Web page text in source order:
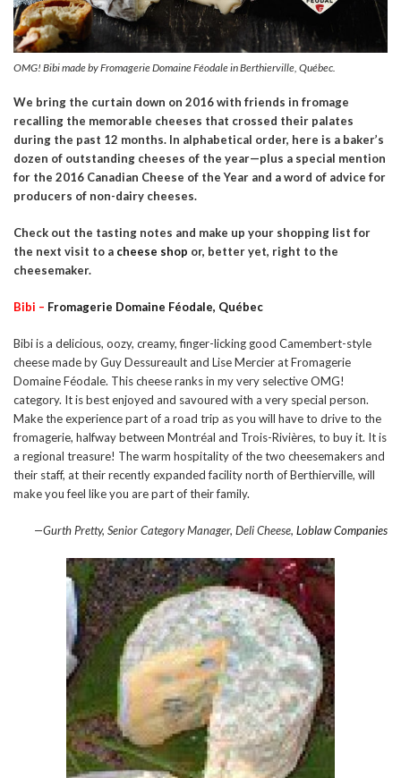
OMG! Bibi made by Fromagerie Domaine Féodale in Berthierville, Québec.
We bring the curtain down on 2016 with friends in fromage
recalling the memorable cheeses that crossed their palates
during the past 12 months. In alphabetical order, here is a baker’s
dozen of outstanding cheeses of the year—plus a special mention
for the 2016 Canadian Cheese of the Year and a word of advice for
producers of non-dairy cheeses.
Check out the tasting notes and make up your shopping list for
the next visit to a cheese shop or, better yet, right to the
cheesemaker.
Bibi – Fromagerie Domaine Féodale, Québec
Bibi is a delicious, oozy, creamy, finger-licking good Camembert-style
cheese made by Guy Dessureault and Lise Mercier at Fromagerie
Domaine Féodale. This cheese ranks in my very selective OMG!
category. It is best enjoyed and savoured with a very special person.
Make the experience part of a road trip as you will have to drive to the
fromagerie, halfway between Montréal and Trois-Rivières, to buy it. It is
a regional treasure! The warm hospitality of the two cheesemakers and
their staff, at their recently expanded facility north of Berthierville, will
make you feel like you are part of their family.
—Gurth Pretty, Senior Category Manager, Deli Cheese, Loblaw Companies